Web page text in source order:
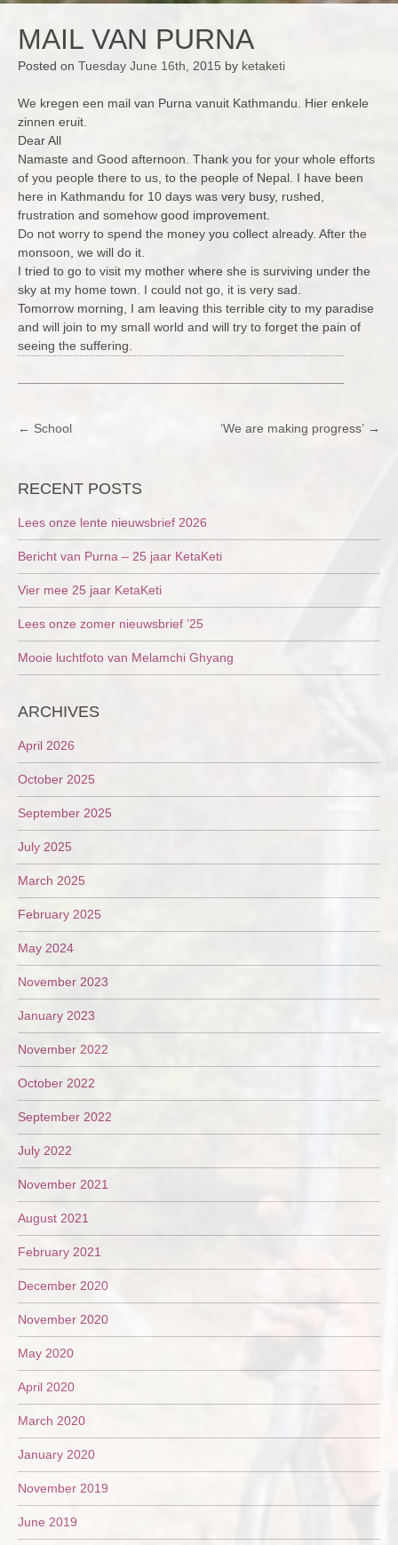
MAIL VAN PURNA
Posted on Tuesday June 16th, 2015 by ketaketi
We kregen een mail van Purna vanuit Kathmandu. Hier enkele
zinnen eruit.
Dear All
Namaste and Good afternoon. Thank you for your whole efforts
of you people there to us, to the people of Nepal. I have been
here in Kathmandu for 10 days was very busy, rushed,
frustration and somehow good improvement.
Do not worry to spend the money you collect already. After the
monsoon, we will do it.
I tried to go to visit my mother where she is surviving under the
sky at my home town. I could not go, it is very sad.
Tomorrow morning, I am leaving this terrible city to my paradise
and will join to my small world and will try to forget the pain of
seeing the suffering.
POST
← School ‘We are making progress’ →
RECENT POSTS
Lees onze lente nieuwsbrief 2026
Bericht van Purna – 25 jaar KetaKeti
Vier mee 25 jaar KetaKeti
Lees onze zomer nieuwsbrief ’25
Mooie luchtfoto van Melamchi Ghyang
ARCHIVES
April 2026
October 2025
September 2025
July 2025
March 2025
February 2025
May 2024
November 2023
January 2023
November 2022
October 2022
September 2022
July 2022
November 2021
August 2021
February 2021
December 2020
November 2020
May 2020
April 2020
March 2020
January 2020
November 2019
June 2019